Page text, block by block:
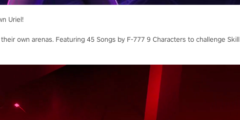
Uriel!
own arenas. Featuring 45 Songs by F-777 9 Characters to challenge Skill